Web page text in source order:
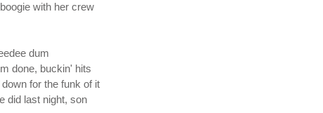
with her crew
dum
done, buckin' hits
for the funk of it
did last night, son